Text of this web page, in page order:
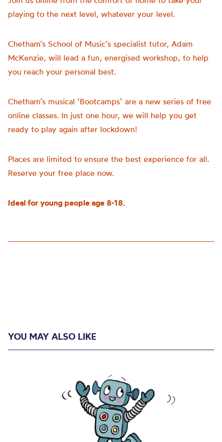
playing to the next level, whatever your level.
Chetham’s School of Music’s specialist tutor, Adam
McKenzie, will lead a fun, energised workshop, to help
you reach your personal best.
Chetham’s musical ‘Bootcamps’ are a new series of free
online classes. In just one hour, we will help you get
ready to play again after lockdown!
Places are limited to ensure the best experience for all.
Reserve your free place now.
Ideal for young people age 8-18.
YOU MAY ALSO LIKE